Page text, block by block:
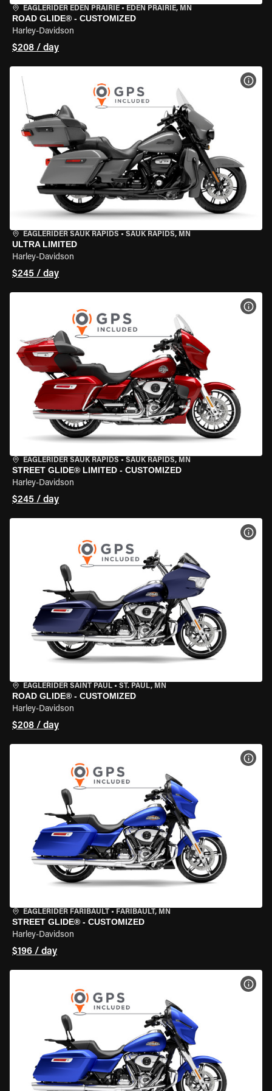
EAGLERIDER EDEN PRAIRIE • EDEN PRAIRIE, MN
ROAD GLIDE® - CUSTOMIZED
Harley-Davidson
$208 / day
EAGLERIDER SAUK RAPIDS • SAUK RAPIDS, MN
ULTRA LIMITED
Harley-Davidson
$245 / day
EAGLERIDER SAUK RAPIDS • SAUK RAPIDS, MN
STREET GLIDE® LIMITED - CUSTOMIZED
Harley-Davidson
$245 / day
EAGLERIDER SAINT PAUL • ST. PAUL, MN
ROAD GLIDE® - CUSTOMIZED
Harley-Davidson
$208 / day
EAGLERIDER FARIBAULT • FARIBAULT, MN
STREET GLIDE® - CUSTOMIZED
Harley-Davidson
$196 / day